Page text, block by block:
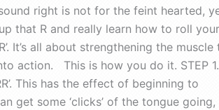
sound right is not for the feint hearted,
that R and really learn how to roll
It’s all about strengthening the muscle
action. This is how you do it. STEP 1.
This has the effect of beginning to
get some ‘clicks’ of the tongue going,